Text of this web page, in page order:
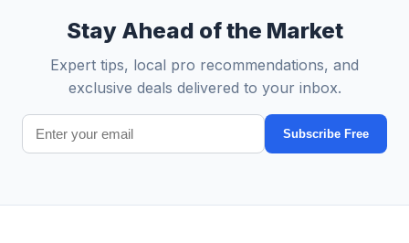
Stay Ahead of the Market
Expert tips, local pro recommendations, and
exclusive deals delivered to your inbox.
Subscribe Free